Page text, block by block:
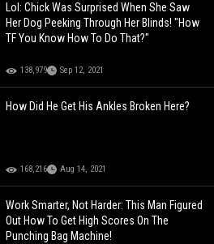
Lol: Chick Was Surprised When She Saw
Her Dog Peeking Through Her Blinds! "How
TF You Know How To Do That?"
138,979 Sep 12, 2021
How Did He Get His Ankles Broken Here?
168,216 Aug 14, 2021
Work Smarter, Not Harder: This Man Figured
Out How To Get High Scores On The
Punching Bag Machine!